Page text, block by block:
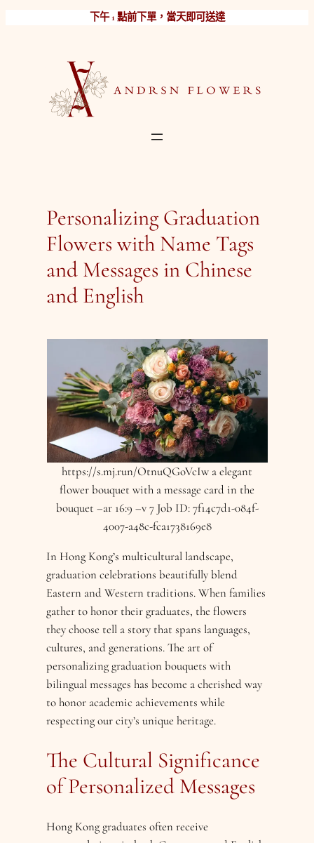
下午 1 點前下單，當天即可送達
Personalizing Graduation
Flowers with Name Tags
and Messages in Chinese
and English
https://s.mj.run/OtnuQGoVcIw a elegant
flower bouquet with a message card in the
bouquet –ar 16:9 –v 7 Job ID: 7f14c7d1-084f-
4007-a48c-fca1738169e8
In Hong Kong’s multicultural landscape,
graduation celebrations beautifully blend
Eastern and Western traditions. When families
gather to honor their graduates, the flowers
they choose tell a story that spans languages,
cultures, and generations. The art of
personalizing graduation bouquets with
bilingual messages has become a cherished way
to honor academic achievements while
respecting our city’s unique heritage.
The Cultural Significance
of Personalized Messages
Hong Kong graduates often receive